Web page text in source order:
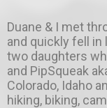
Duane & I met
and quickly fell in
two daughters
and PipSqueak
Colorado, Idaho
hiking, biking,